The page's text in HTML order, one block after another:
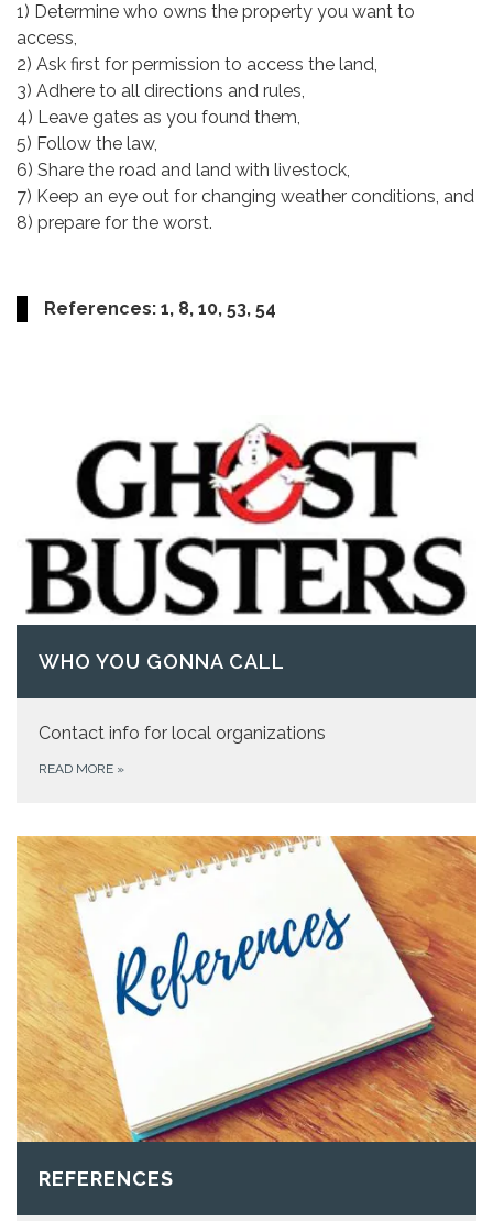
1) Determine who owns the property you want to
access,
2) Ask first for permission to access the land,
3) Adhere to all directions and rules,
4) Leave gates as you found them,
5) Follow the law,
6) Share the road and land with livestock,
7) Keep an eye out for changing weather conditions, and
8) prepare for the worst.
References: 1, 8, 10, 53, 54
WHO YOU GONNA CALL
Contact info for local organizations
READ MORE »
REFERENCES